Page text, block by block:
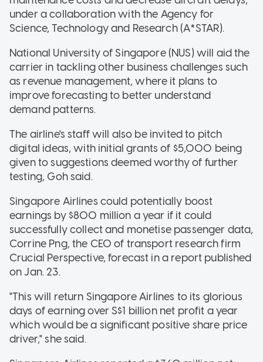
under a collaboration with the Agency for
Science, Technology and Research (A*STAR).
National University of Singapore (NUS) will aid the
carrier in tackling other business challenges such
as revenue management, where it plans to
improve forecasting to better understand
demand patterns.
The airline's staff will also be invited to pitch
digital ideas, with initial grants of $5,000 being
given to suggestions deemed worthy of further
testing, Goh said.
Singapore Airlines could potentially boost
earnings by $800 million a year if it could
successfully collect and monetise passenger data,
Corrine Png, the CEO of transport research firm
Crucial Perspective, forecast in a report published
on Jan. 23.
"This will return Singapore Airlines to its glorious
days of earning over S$1 billion net profit a year
which would be a significant positive share price
driver," she said.